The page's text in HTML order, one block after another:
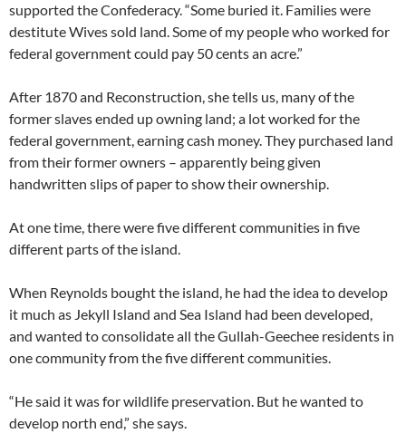
supported the Confederacy. “Some buried it. Families were
destitute Wives sold land. Some of my people who worked for
federal government could pay 50 cents an acre.”
After 1870 and Reconstruction, she tells us, many of the
former slaves ended up owning land; a lot worked for the
federal government, earning cash money. They purchased land
from their former owners – apparently being given
handwritten slips of paper to show their ownership.
At one time, there were five different communities in five
different parts of the island.
When Reynolds bought the island, he had the idea to develop
it much as Jekyll Island and Sea Island had been developed,
and wanted to consolidate all the Gullah-Geechee residents in
one community from the five different communities.
“He said it was for wildlife preservation. But he wanted to
develop north end,” she says.